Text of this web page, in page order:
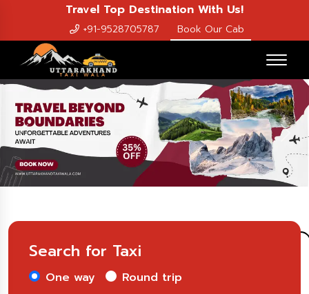
Travel Top Destination With Us!
+91-9528705787 Book Our Cab
Previous
Search for Taxi
One way
Round trip